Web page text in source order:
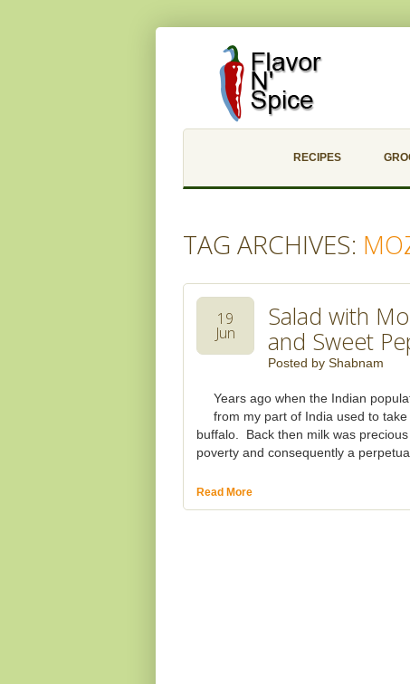
RECIPES
TAG ARCHIVES:
Salad with
and Sweet
Posted by Shabnam
19
Jun
Years ago when the Indian
from my part of India used to
buffalo. Back then milk was
poverty and consequently a
Read More